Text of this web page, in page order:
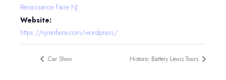
Renaissance Faire NJ
Website:
https://njrenfaire.com/wordpress/
Car Show Historic Battery Lewis Tours